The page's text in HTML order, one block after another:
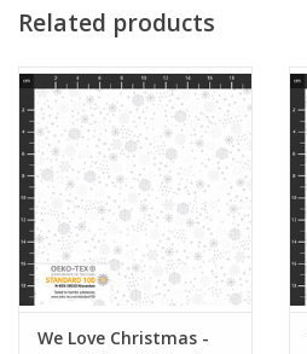
Related products
We Love Christmas -